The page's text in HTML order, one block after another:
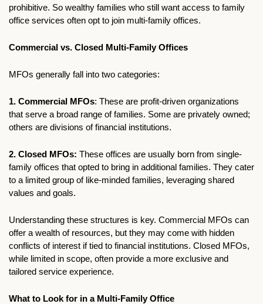
prohibitive. So wealthy families who still want access to family
office services often opt to join multi-family offices.
Commercial vs. Closed Multi-Family Offices
MFOs generally fall into two categories:
1. Commercial MFOs: These are profit-driven organizations
that serve a broad range of families. Some are privately owned;
others are divisions of financial institutions.
2. Closed MFOs: These offices are usually born from single-
family offices that opted to bring in additional families. They cater
to a limited group of like-minded families, leveraging shared
values and goals.
Understanding these structures is key. Commercial MFOs can
offer a wealth of resources, but they may come with hidden
conflicts of interest if tied to financial institutions. Closed MFOs,
while limited in scope, often provide a more exclusive and
tailored service experience.
What to Look for in a Multi-Family Office